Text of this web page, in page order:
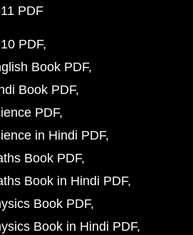
PDF
PDF
Book PDF
Book PDF
PDF
in Hindi PDF
Book PDF
Book in Hindi PDF
Book PDF
Book in Hindi PDF